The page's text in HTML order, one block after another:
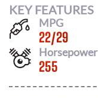
KEY FEATURES
MPG
22/29
Horsepower
255